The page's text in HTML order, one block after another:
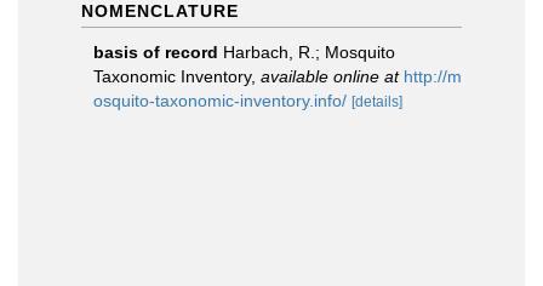
NOMENCLATURE
basis of record Harbach, R.; Mosquito
Taxonomic Inventory, available online at http://m
osquito-taxonomic-inventory.info/ [details]